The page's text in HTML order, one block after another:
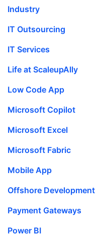
Industry
IT Outsourcing
IT Services
Life at ScaleupAlly
Low Code App
Microsoft Copilot
Microsoft Excel
Microsoft Fabric
Mobile App
Offshore Development
Payment Gateways
Power BI